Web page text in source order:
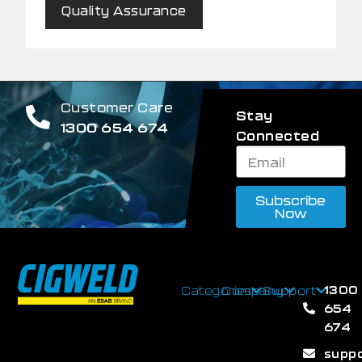
Quality Assurance
Customer Care
1300 654 674
Stay
Connected
Subscribe
Now
CategoriesCompanySupport 1300
654
674